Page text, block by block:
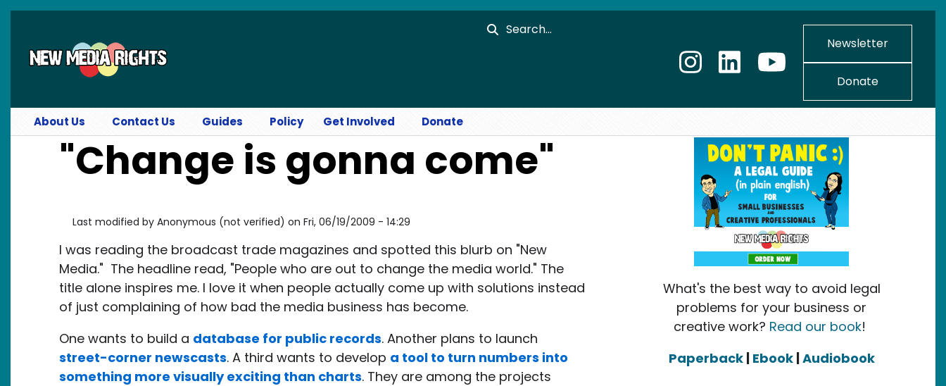
Skip to main content
Search
Newsletter
Donate
About Us Contact Us Guides Policy Get Involved Donate
"Change is gonna come"
Last modified by Anonymous (not verified) on Fri, 06/19/2009 - 14:29
I was reading the broadcast trade magazines and spotted this blurb on "New
Media." The headline read, "People who are out to change the media world." The
title alone inspires me. I love it when people actually come up with solutions instead
of just complaining of how bad the media business has become.
One wants to build a database for public records. Another plans to launch
street-corner newscasts. A third wants to develop a tool to turn numbers into
something more visually exciting than charts. They are among the projects
What's the best way to avoid legal
problems for your business or
creative work? Read our book!
Paperback Ebook| Audiobook